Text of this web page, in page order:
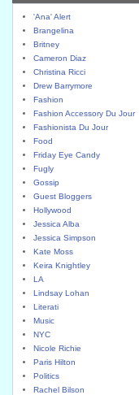
'Ana' Alert
Brangelina
Britney
Cameron Diaz
Christina Ricci
Drew Barrymore
Fashion
Fashion Accessory Du Jour
Fashionista Du Jour
Food
Friday Eye Candy
Fugly
Gossip
Guest Bloggers
Hollywood
Jessica Alba
Jessica Simpson
Kate Moss
Keira Knightley
LA
Lindsay Lohan
Literati
Music
NYC
Nicole Richie
Paris Hilton
Politics
Rachel Bilson